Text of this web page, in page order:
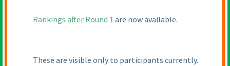
Rankings after Round 1 are now available.
These are visible only to participants currently.